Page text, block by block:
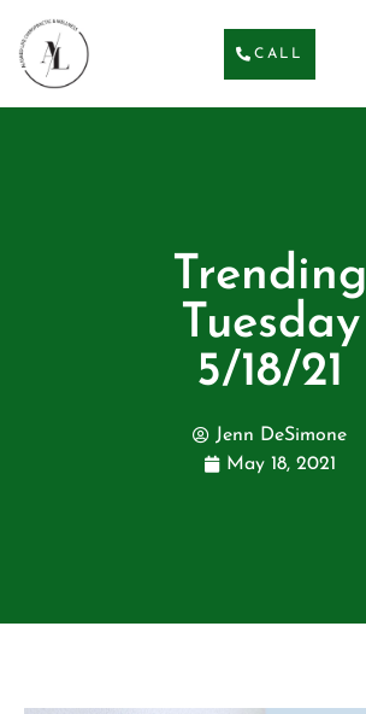
CALL
Trending
Tuesday
5/18/21
Jenn DeSimone
May 18, 2021